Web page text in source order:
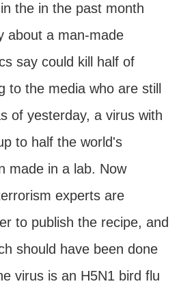
the in the past month
about a man-made
say could kill half of
to the media who are still
of yesterday, a virus with
to half the world's
made in a lab. Now
experts are
to publish the recipe, and
should have been done
virus is an H5N1 bird flu